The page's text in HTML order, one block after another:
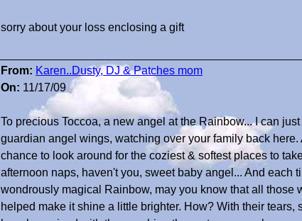
sorry about your loss enclosing a gift
From: Karen..Dusty, DJ & Patches mom
On: 11/17/09
To precious Toccoa, a new angel at the Rainbow... I can
guardian angel wings, watching over your family back
chance to look around for the coziest & softest places to
afternoon naps, haven't you, sweet baby angel... And each
wondrously magical Rainbow, may you know that all those
helped make it shine a little brighter. How? With their